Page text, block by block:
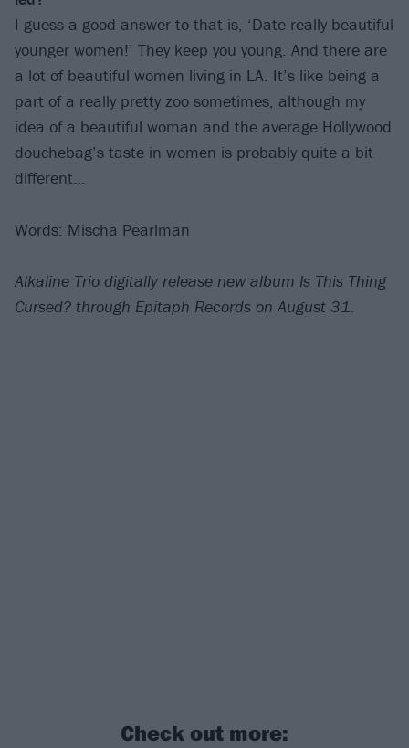
I guess a good answer to that is, ‘Date really beautiful
younger women!’ They keep you young. And there are
a lot of beautiful women living in LA. It’s like being a
part of a really pretty zoo sometimes, although my
idea of a beautiful woman and the average Hollywood
douchebag’s taste in women is probably quite a bit
different…
Words: Mischa Pearlman
Alkaline Trio digitally release new album Is This Thing
Cursed? through Epitaph Records on August 31.
Check out more: